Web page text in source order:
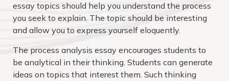
essay topics should help you understand the process
you seek to explain. The topic should be interesting
and allow you to express yourself eloquently.
The process analysis essay encourages students to
be analytical in their thinking. Students can generate
ideas on topics that interest them. Such thinking